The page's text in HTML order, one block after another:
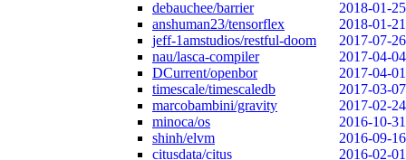
debauchee/barrier
2018-01-25
anshuman23/tensorflex
2018-01-21
jeff-1amstudios/restful-doom
2017-07-26
nau/lasca-compiler
2017-04-04
DCurrent/openbor
2017-04-01
timescale/timescaledb
2017-03-07
marcobambini/gravity
2017-02-24
minoca/os
2016-10-31
shinh/elvm
2016-09-16
citusdata/citus
2016-02-01